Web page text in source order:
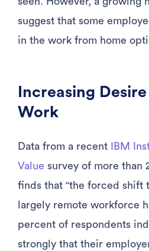
suggest that some
in the work from home
Increasing
Work
Data from a recent
IBM
Value survey of more than
finds that “the forced shift
largely remote workforce
percent of respondents
strongly that their